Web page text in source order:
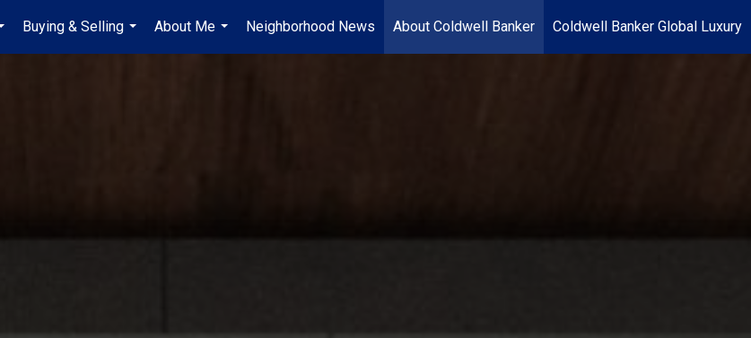
...
Buying & Selling
...
About Me
...
Neighborhood News About Coldwell Banker Coldwell Banker Global Luxury